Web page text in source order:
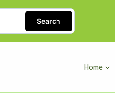
Search
Home